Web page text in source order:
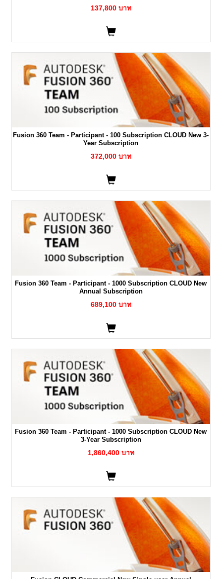
137,800 บาท
Fusion 360 Team - Participant - 100 Subscription CLOUD New 3-
Year Subscription
372,000 บาท
Fusion 360 Team - Participant - 1000 Subscription CLOUD New
Annual Subscription
689,100 บาท
Fusion 360 Team - Participant - 1000 Subscription CLOUD New
3-Year Subscription
1,860,400 บาท